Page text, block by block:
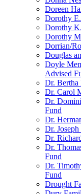
Doreen
Dorothy
Dorothy
Dorothy
Dorrian/
Douglas
Doyle
Advised
Dr. Bertha
Dr. Carol
Dr.
Fund
Dr.
Dr.
Dr.
Dr.
Fund
Dr.
Fund
Drought